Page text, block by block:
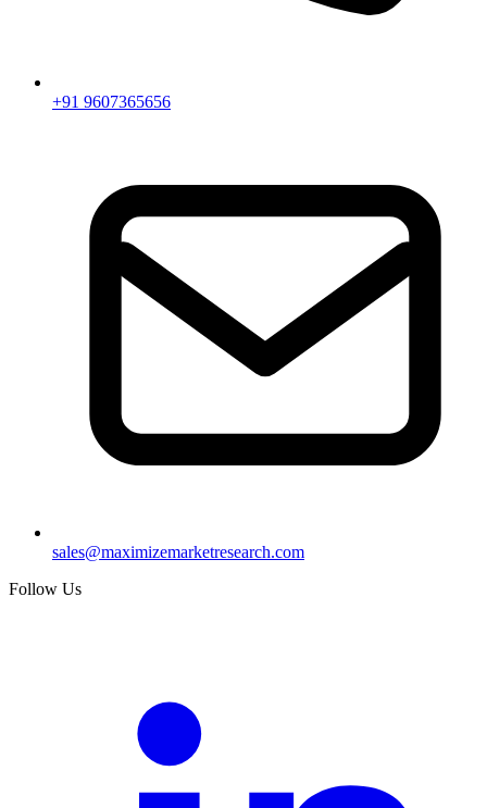
+91 9607365656
sales@maximizemarketresearch.com
Follow Us